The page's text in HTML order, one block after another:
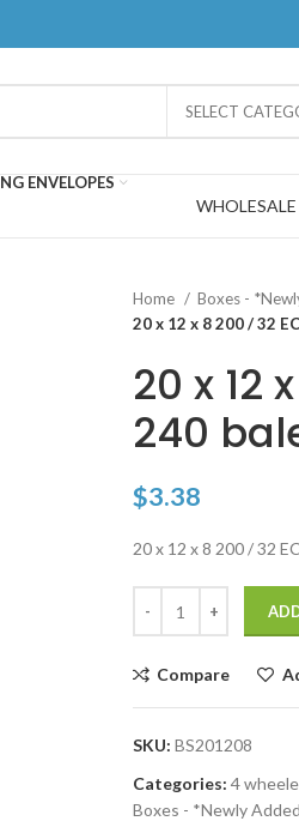
SELECT
ENVELOPES
WHOLESALE
Home
Boxes -
20 x 12 x 8 200 / 32
20 x 12
240
$3.38
20 x 12 x 8 200 / 32 EC
Compare
SKU: BS201208
Categories: 4
Boxes - *Newly